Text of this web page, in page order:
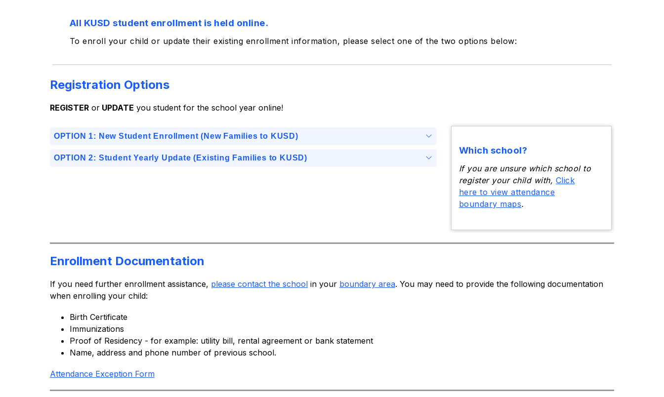
All KUSD student enrollment is held online.
To enroll your child or update their existing enrollment information, please select one of the two options below:
Registration Options
REGISTER or UPDATE you student for the school year online!
OPTION 1: New Student Enrollment (New Families to KUSD)
OPTION 2: Student Yearly Update (Existing Families to KUSD)
Which school?
If you are unsure which school to
register your child with, Click
here to view attendance
boundary maps.
Enrollment Documentation
If you need further enrollment assistance, please contact the school in your boundary area. You may need to provide the following documentation
when enrolling your child:
Birth Certificate
Immunizations
Proof of Residency - for example: utility bill, rental agreement or bank statement
Name, address and phone number of previous school.
Attendance Exception Form